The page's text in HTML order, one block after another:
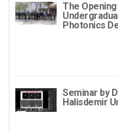
The
Photonics
Seminar by
Halisdemir